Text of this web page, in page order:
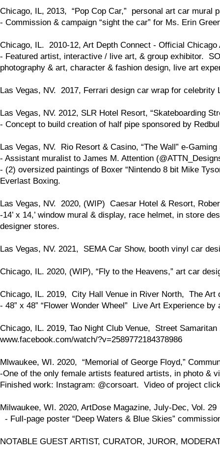
Chicago, IL, 2013, “Pop Cop Car,” personal art car mural
- Commission & campaign “sight the car” for Ms. Erin
Chicago, IL. 2010-12, Art Depth Connect - Official
- Featured artist, interactive / live art, & group exhibitor.
photography & art, character & fashion design, live art
Las Vegas, NV. 2017, Ferrari design car wrap for
Las Vegas, NV. 2012, SLR Hotel Resort, “Skateboarding
- Concept to build creation of half pipe sponsored by
Las Vegas, NV. Rio Resort & Casino, “The Wall” e-
- Assistant muralist to James M. Attention
- (2) oversized paintings of Boxer “Nintendo 8 bit Mike
Everlast Boxing.
Las Vegas, NV. 2020, (WIP) Caesar Hotel & Resort,
-14’ x 14,’ window mural & display, race helmet, in store
designer stores.
Las Vegas, NV. 2021, SEMA Car Show, booth vinyl car
Chicago, IL. 2020, (WIP), “Fly to the Heavens,” art car
Chicago, IL. 2019, City Hall Venue in River North, The Art
- 48” x 48” “Flower Wonder Wheel” Live Art Experience
Chicago, IL. 2019, Tao Night Club Venue, Street
www.facebook.com/watch/?v=2589772184378986
Mlwaukee, WI. 2020, “Memorial of George Floyd,”
-One of the only female artists featured artists, in photo &
Finished work: Instagram: @corsoart. Video of project
Milwaukee, WI. 2020, ArtDose Magazine, July-Dec, Vol. 29
- Full-page poster “Deep Waters & Blue Skies”
NOTABLE GUEST ARTIST, CURATOR, JUROR,